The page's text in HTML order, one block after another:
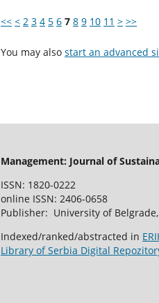
<< < 2 3 4 5 6 7 8 9 10 11 > >>
You may also start an advanced
Management: Journal of
ISSN: 1820-0222
online ISSN: 2406-0658
Publisher: University of
Indexed/ranked/abstracted in
Library of Serbia Digital